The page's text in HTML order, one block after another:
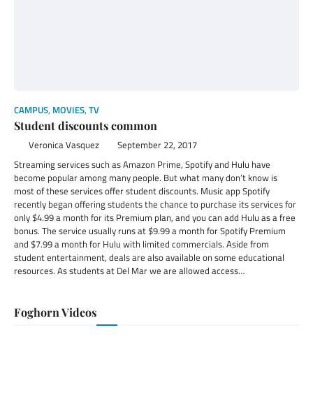
CAMPUS, MOVIES, TV
Student discounts common
Veronica Vasquez September 22, 2017
Streaming services such as Amazon Prime, Spotify and Hulu have
become popular among many people. But what many don’t know is
most of these services offer student discounts. Music app Spotify
recently began offering students the chance to purchase its services for
only $4.99 a month for its Premium plan, and you can add Hulu as a free
bonus. The service usually runs at $9.99 a month for Spotify Premium
and $7.99 a month for Hulu with limited commercials. Aside from
student entertainment, deals are also available on some educational
resources. As students at Del Mar we are allowed access…
Foghorn Videos